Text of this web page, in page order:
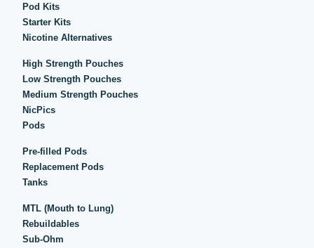
Pod Kits
Starter Kits
Nicotine Alternatives
High Strength Pouches
Low Strength Pouches
Medium Strength Pouches
NicPics
Pods
Pre-filled Pods
Replacement Pods
Tanks
MTL (Mouth to Lung)
Rebuildables
Sub-Ohm